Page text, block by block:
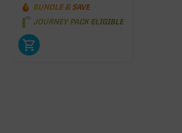
BUNDLE & SAVE
JOURNEY PACK ELIGIBLE